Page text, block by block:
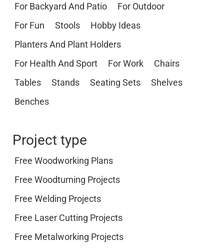
For Backyard And Patio
For Outdoor
For Fun
Stools
Hobby Ideas
Planters And Plant Holders
For Health And Sport
For Work
Chairs
Tables
Stands Seating Sets
Shelves
Benches
Project type
Free Woodworking Plans
Free Woodturning Projects
Free Welding Projects
Free Laser Cutting Projects
Free Metalworking Projects